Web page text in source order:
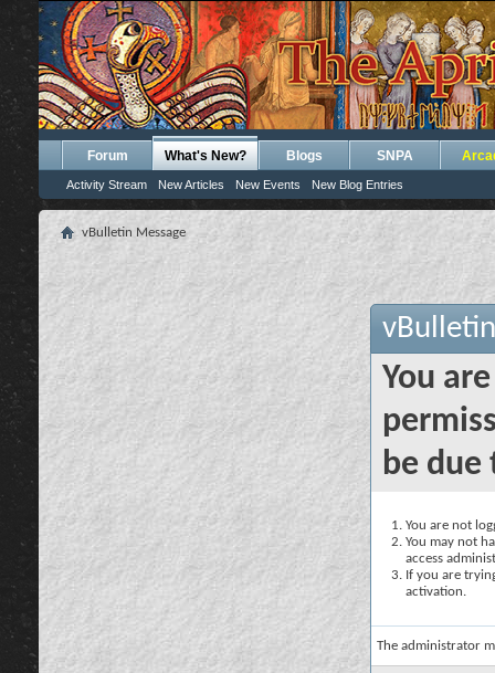
Forum What's New?
Activity Stream New Articles New Events New Blog Entries
Blogs SNPA
vBulletin Message
You
be due
You are not
You may not
access
If you are
activation.
The administrator